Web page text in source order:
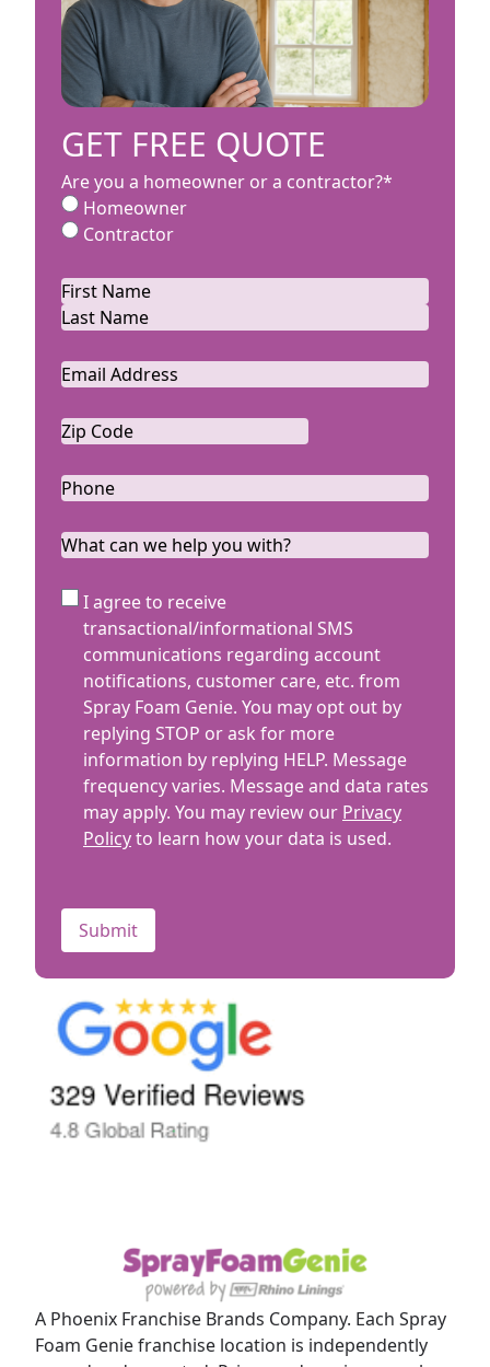
GET FREE QUOTE
Are you a homeowner or a contractor?*
Homeowner
Contractor
Name*
First
Email *
Zip
Code
Phone*
What
we
help
you
with?
SMS
Terms
I agree to receive
transactional/informational SMS
communications regarding account
notifications, customer care, etc. from
Spray Foam Genie. You may opt out by
replying STOP or ask for more
information by replying HELP. Message
frequency varies. Message and data rates
may apply. You may review our Privacy
Policyto learn how your data is used.
A Phoenix Franchise Brands Company. Each Spray
Foam Genie franchise location is independently